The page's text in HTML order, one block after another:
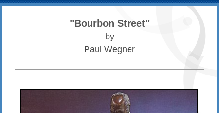
"Bourbon Street"
by
Paul Wegner